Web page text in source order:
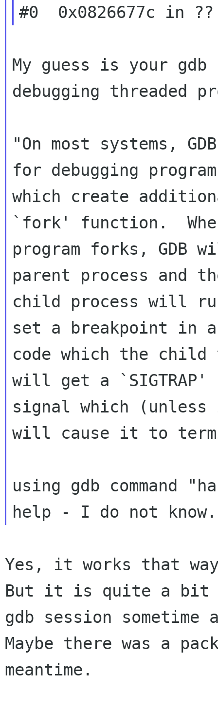
My guess is your
debugging threaded
"On most systems,
for debugging
which create
`fork' function.
program forks, GDB
child process will
set a breakpoint in
code which the
signal which
will cause it to
using gdb command
But it is quite a bit
gdb session sometime
Maybe there was a
meantime.